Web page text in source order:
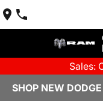
Sales:
SHOP NEW